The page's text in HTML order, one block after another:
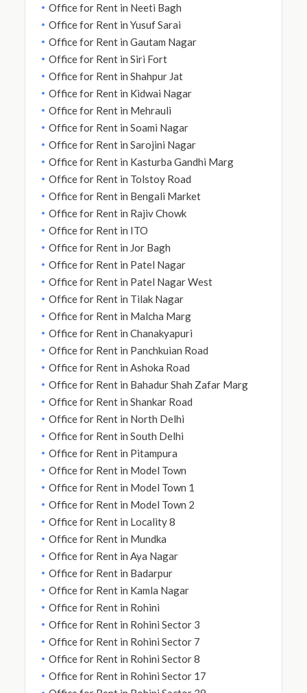
Office for Rent in Neeti Bagh
Office for Rent in Yusuf Sarai
Office for Rent in Gautam Nagar
Office for Rent in Siri Fort
Office for Rent in Shahpur Jat
Office for Rent in Kidwai Nagar
Office for Rent in Mehrauli
Office for Rent in Soami Nagar
Office for Rent in Sarojini Nagar
Office for Rent in Kasturba Gandhi Marg
Office for Rent in Tolstoy Road
Office for Rent in Bengali Market
Office for Rent in Rajiv Chowk
Office for Rent in ITO
Office for Rent in Jor Bagh
Office for Rent in Patel Nagar
Office for Rent in Patel Nagar West
Office for Rent in Tilak Nagar
Office for Rent in Malcha Marg
Office for Rent in Chanakyapuri
Office for Rent in Panchkuian Road
Office for Rent in Ashoka Road
Office for Rent in Bahadur Shah Zafar Marg
Office for Rent in Shankar Road
Office for Rent in North Delhi
Office for Rent in South Delhi
Office for Rent in Pitampura
Office for Rent in Model Town
Office for Rent in Model Town 1
Office for Rent in Model Town 2
Office for Rent in Locality 8
Office for Rent in Mundka
Office for Rent in Aya Nagar
Office for Rent in Badarpur
Office for Rent in Kamla Nagar
Office for Rent in Rohini
Office for Rent in Rohini Sector 3
Office for Rent in Rohini Sector 7
Office for Rent in Rohini Sector 8
Office for Rent in Rohini Sector 17